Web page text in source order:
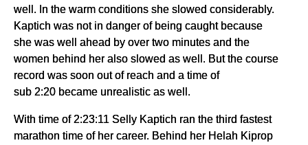
well. In the warm conditions she slowed considerably.
Kaptich was not in danger of being caught because
she was well ahead by over two minutes and the
women behind her also slowed as well. But the course
record was soon out of reach and a time of
sub 2:20 became unrealistic as well.
With time of 2:23:11 Selly Kaptich ran the third fastest
marathon time of her career. Behind her Helah Kiprop